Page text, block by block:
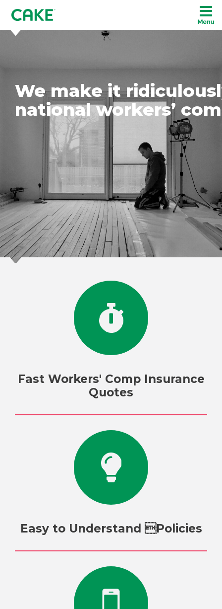
We make it
national workers’
Fast Workers' Comp Insurance
Quotes
Easy to Understand Policies